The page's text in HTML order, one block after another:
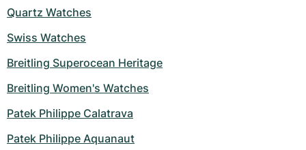
Quartz Watches
Swiss Watches
Breitling Superocean Heritage
Breitling Women's Watches
Patek Philippe Calatrava
Patek Philippe Aquanaut